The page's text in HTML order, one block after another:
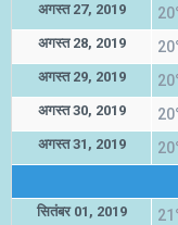
अगस्त 27, 2019
अगस्त 28, 2019
अगस्त 29, 2019
अगस्त 30, 2019
अगस्त 31, 2019
सितंबर 01, 2019